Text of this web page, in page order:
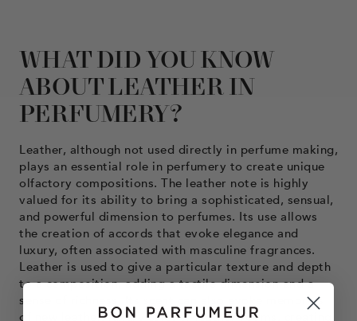
WHAT DID YOU KNOW
ABOUT LEATHER IN
PERFUMERY?
Leather, although not used directly in perfume making,
plays an essential role in perfumery to create unique
olfactory compositions. The leather note is highly
valued for its ability to bring a sophisticated, sensual,
and powerful dimension to perfumes. Its use allows
the creation of accords that evoke elegance and
luxury, often associated with masculine fragrances.
Leather is used to give a particular texture and depth
to a composition, adding a tactile dimension and a
sense of richness. Its scent can also evoke memories
of new leather, luxury cars, or leather rooms, creating